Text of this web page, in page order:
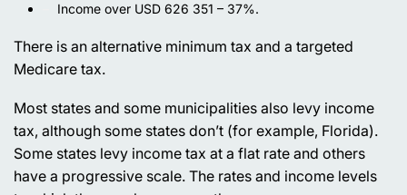
Income over USD 626 351 – 37%.
There is an alternative minimum tax and a targeted
Medicare tax.
Most states and some municipalities also levy income
tax, although some states don’t (for example, Florida).
Some states levy income tax at a flat rate and others
have a progressive scale. The rates and income levels